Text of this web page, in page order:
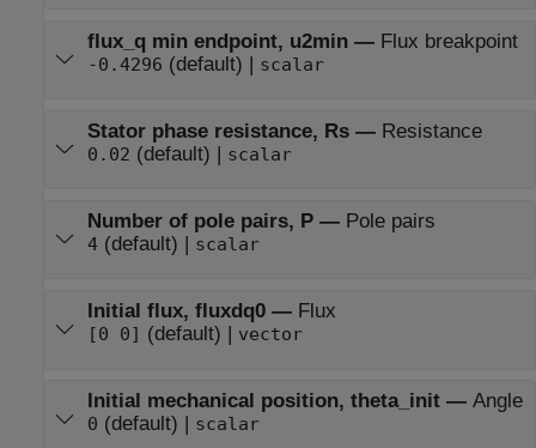
flux_q min endpoint, u2min— Flux breakpoint
-0.4296 (default) | scalar
Stator phase resistance, Rs— Resistance
0.02 (default) | scalar
Number of pole pairs, P— Pole pairs
4(default) | scalar
Initial flux, fluxdq0— Flux
[0 0] (default) | vector
Initial mechanical position, theta_init— Angle
0 (default) | scalar